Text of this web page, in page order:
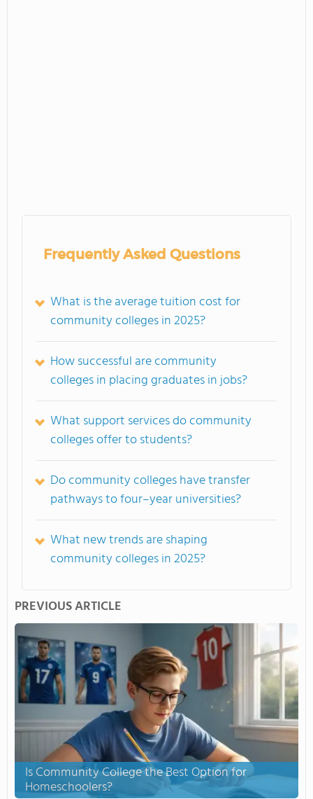
Frequently Asked Questions
What is the average tuition cost for
community colleges in 2025?
How successful are community
colleges in placing graduates in jobs?
What support services do community
colleges offer to students?
Do community colleges have transfer
pathways to four–year universities?
What new trends are shaping
community colleges in 2025?
PREVIOUS ARTICLE
Is Community College the Best Option for
Homeschoolers?